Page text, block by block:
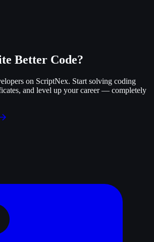
Better Code?
on ScriptNex. Start solving coding
and level up your career — completely